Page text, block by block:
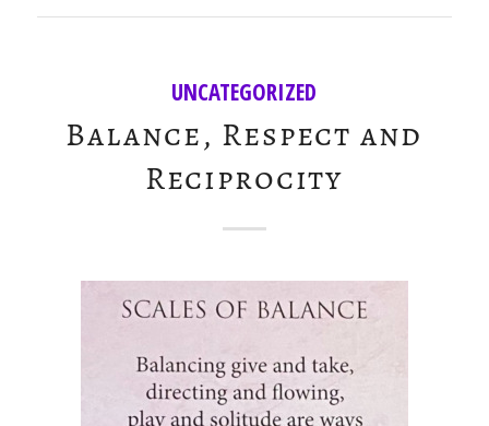
UNCATEGORIZED
Balance, Respect and
Reciprocity